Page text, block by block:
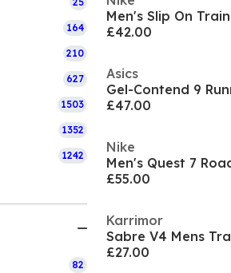
164
210
627
1503
1352
1242
82
Men's Slip On
£42.00
Asics
Gel-Contend 9
£47.00
Nike
Men's Quest 7
£55.00
Karrimor
Sabre V4 Mens
£27.00